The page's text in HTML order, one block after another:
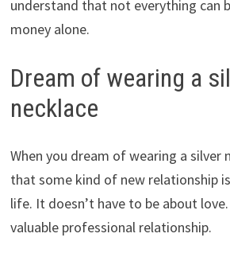
understand that not everything can
money alone.
Dream of wearing a
necklace
When you dream of wearing a silver
that some kind of new relationship
life. It doesn’t have to be about
valuable professional relationship.